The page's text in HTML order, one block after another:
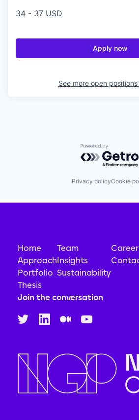
34 - 37 USD
Apply now
See more open
Powered by
Privacy policyCookie
Home
Approach
Portfolio
Thesis
Team
Insights
Sustainability
Join the conversation